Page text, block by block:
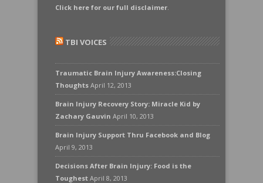
Click here for our full disclaimer.
TBI VOICES
Traumatic Brain Injury Awareness:Closing
Thoughts April 12, 2013
Brain Injury Recovery Story: Miracle Kid by
Zachary Gauvin April 10, 2013
Brain Injury Support Thru Facebook and Blog
April 9, 2013
Decisions After Brain Injury: Food is the
Toughest April 8, 2013